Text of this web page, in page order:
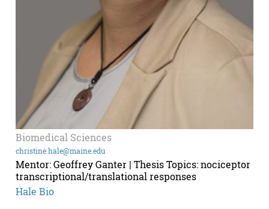
Biomedical Sciences
christine.hale@maine.edu
Mentor: Geoffrey Ganter | Thesis Topics: nociceptor
transcriptional/translational responses
Hale Bio